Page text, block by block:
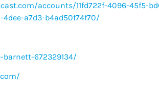
accounts/11fd722f-4096-45f5-
a7d3-b4ad50f74f70/
672329134/